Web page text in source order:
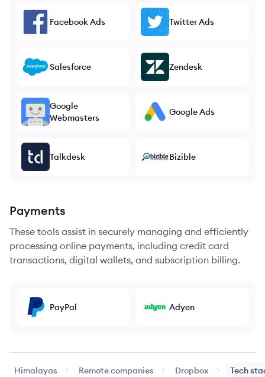
Facebook Ads Twitter Ads
Salesforce Zendesk
Google
Webmasters
Google Ads
Talkdesk Bizible
Payments
These tools assist in securely managing and efficiently
processing online payments, including credit card
transactions, digital wallets, and subscription billing.
PayPal Adyen
Himalayas Remote companies Dropbox Tech